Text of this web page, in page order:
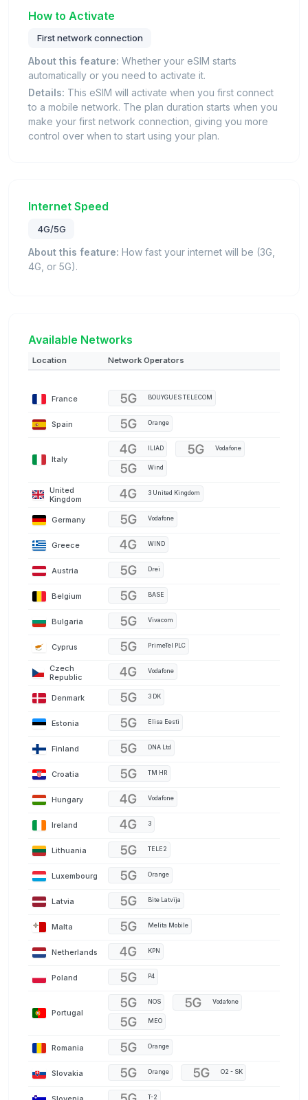
How to Activate
First network connection
About this feature: Whether your eSIM starts
automatically or you need to activate it.
Details: This eSIM will activate when you first connect
to a mobile network. The plan duration starts when you
make your first network connection, giving you more
control over when to start using your plan.
Internet Speed
4G/5G
About this feature: How fast your internet will be (3G,
4G, or 5G).
Available Networks
Location Network Operators
France BOUYGUES TELECOM
Spain Orange
Italy
ILIAD Vodafone
Wind
United
Kingdom
3 United Kingdom
Germany Vodafone
Greece WIND
Austria Drei
Belgium BASE
Bulgaria Vivacom
Cyprus PrimeTel PLC
Czech
Republic
Vodafone
Denmark 3 DK
Estonia Elisa Eesti
Finland DNA Ltd
Croatia TM HR
Hungary Vodafone
Ireland 3
Lithuania TELE2
Luxembourg Orange
Latvia Bite Latvija
Malta Melita Mobile
Netherlands KPN
Poland P4
Portugal
NOS Vodafone
MEO
Romania Orange
Slovakia Orange O2 - SK
T-2